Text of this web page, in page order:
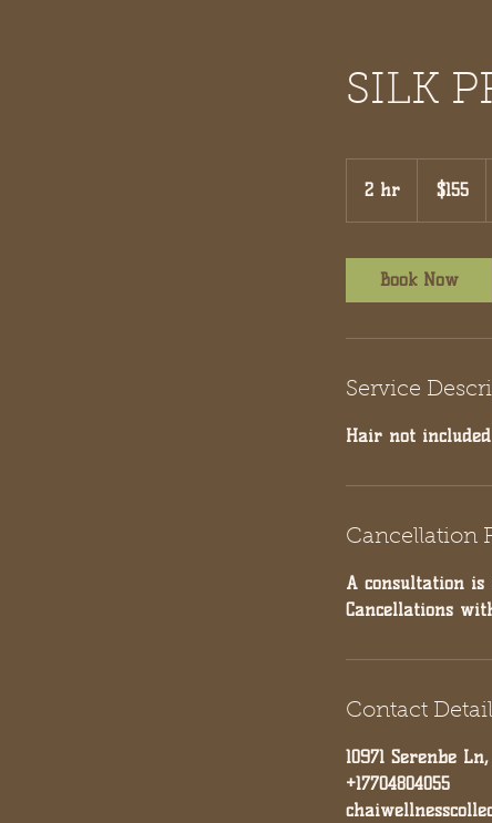
SILK
2 hr
h
dollars$155
Book Now
Service
Hair not included
Cancellation
A consultation
Cancellations
Contact
10971 Serenbe
+17704804055